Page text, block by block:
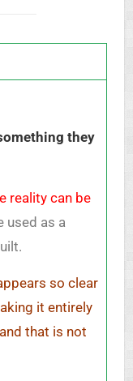
they
reality can be
used as a
so clear
it entirely
that is not